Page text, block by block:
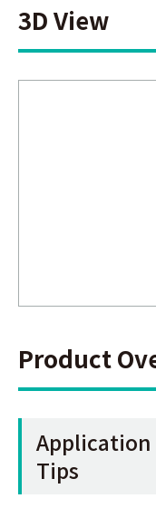
3D View
Product
Application
Tips